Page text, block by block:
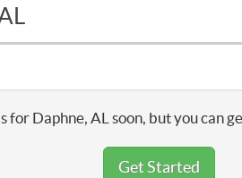
for Daphne, AL soon, but you can
Get Started